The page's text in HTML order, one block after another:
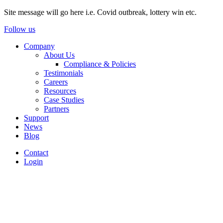
Site message will go here i.e. Covid outbreak, lottery win etc.
Follow us
Company
About Us
Compliance & Policies
Testimonials
Careers
Resources
Case Studies
Partners
Support
News
Blog
Contact
Login